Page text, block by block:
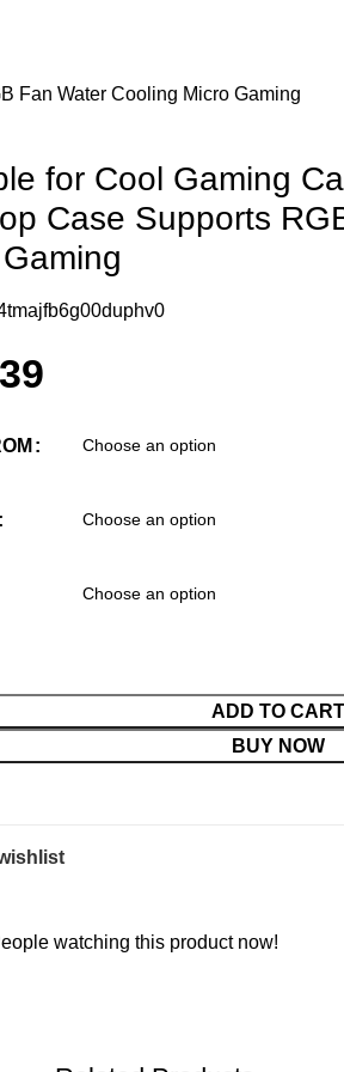
Fan Water Cooling Micro Gaming
for Cool Gaming
Case Supports
ADD TO CART
BUY NOW
watching this product now!